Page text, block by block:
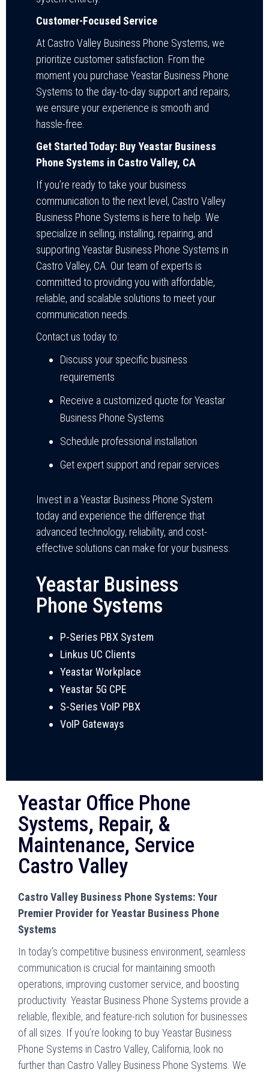
Customer-Focused Service
At Castro Valley Business Phone Systems, we
prioritize customer satisfaction. From the
moment you purchase Yeastar Business Phone
Systems to the day-to-day support and repairs,
we ensure your experience is smooth and
hassle-free.
Get Started Today: Buy Yeastar Business
Phone Systems in Castro Valley, CA
If you’re ready to take your business
communication to the next level, Castro Valley
Business Phone Systems is here to help. We
specialize in selling, installing, repairing, and
supporting Yeastar Business Phone Systems in
Castro Valley, CA. Our team of experts is
committed to providing you with affordable,
reliable, and scalable solutions to meet your
communication needs.
Contact us today to:
Discuss your specific business
requirements
Receive a customized quote for Yeastar
Business Phone Systems
Schedule professional installation
Get expert support and repair services
Invest in a Yeastar Business Phone System
today and experience the difference that
advanced technology, reliability, and cost-
effective solutions can make for your business.
Yeastar Business
Phone Systems
P-Series PBX System
Linkus UC Clients
Yeastar Workplace
Yeastar 5G CPE
S-Series VoIP PBX
VoIP Gateways
Yeastar Office Phone
Systems, Repair, &
Maintenance, Service
Castro Valley
Castro Valley Business Phone Systems: Your
Premier Provider for Yeastar Business Phone
Systems
In today’s competitive business environment, seamless
communication is crucial for maintaining smooth
operations, improving customer service, and boosting
productivity. Yeastar Business Phone Systems provide a
reliable, flexible, and feature-rich solution for businesses
of all sizes. If you’re looking to buy Yeastar Business
Phone Systems in Castro Valley, California, look no
further than Castro Valley Business Phone Systems. We